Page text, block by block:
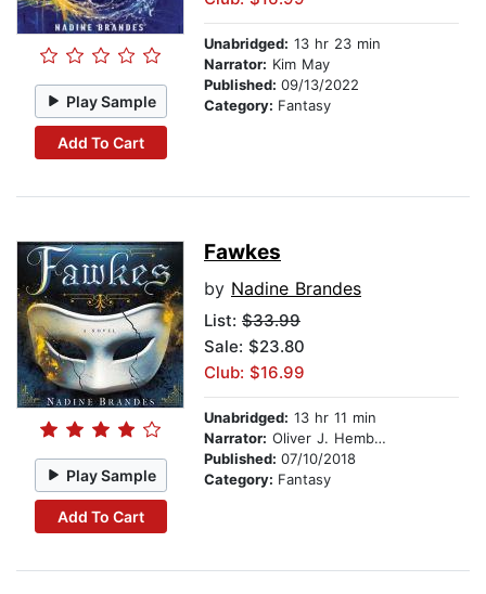
Play Sample
Add To Cart
Unabridged: 13 hr 23 min
Narrator: Kim May
Published: 09/13/2022
Category: Fantasy
Play Sample
Add To Cart
Fawkes
by Nadine Brandes
List: $33.99
Sale: $23.80
Club: $16.99
Unabridged: 13 hr 11 min
Narrator: Oliver J. Hembrough
Published: 07/10/2018
Category: Fantasy